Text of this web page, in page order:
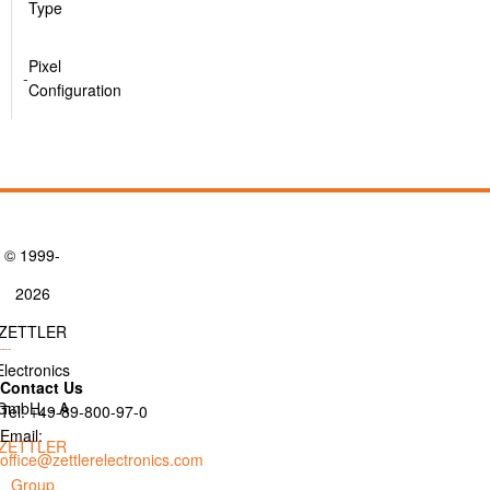
Type
Pixel
Configuration
-
Contact Us
Tel: +49-89-800-97-0
Email:
office@zettlerelectronics.com
© 1999-
2026
- A
Group